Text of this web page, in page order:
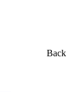
Back